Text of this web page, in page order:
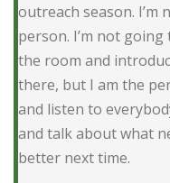
outreach season.
person. I’m not
the room and
there, but I am the
and listen to
and talk about what
better next time.